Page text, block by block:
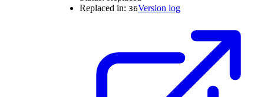
Replaced in: 36Version log